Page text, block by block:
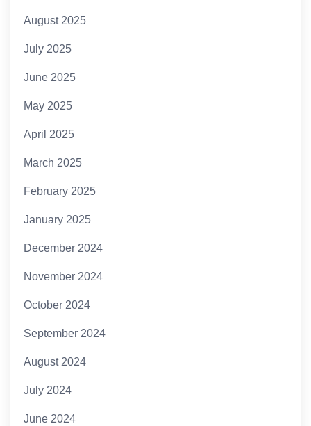
August 2025
July 2025
June 2025
May 2025
April 2025
March 2025
February 2025
January 2025
December 2024
November 2024
October 2024
September 2024
August 2024
July 2024
June 2024